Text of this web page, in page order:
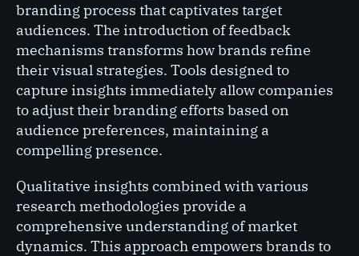
branding process that captivates target
audiences. The introduction of feedback
mechanisms transforms how brands refine
their visual strategies. Tools designed to
capture insights immediately allow companies
to adjust their branding efforts based on
audience preferences, maintaining a
compelling presence.
Qualitative insights combined with various
research methodologies provide a
comprehensive understanding of market
dynamics. This approach empowers brands to